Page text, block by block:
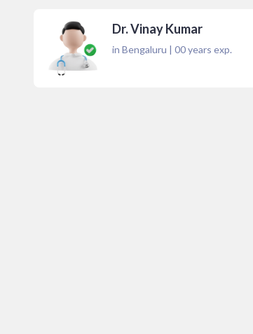
Dr. Vinay Kumar
in Bengaluru | 00years exp.